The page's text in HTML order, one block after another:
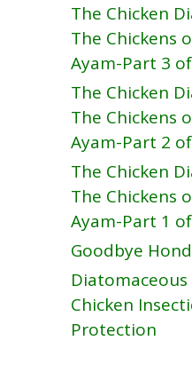
The Chicken
The Chickens
Ayam-Part 3
The Chicken
The Chickens
Ayam-Part 2
The Chicken
The Chickens
Ayam-Part 1
Goodbye
Chicken
Protection